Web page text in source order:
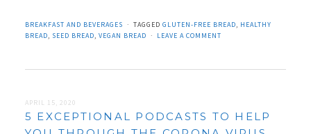
BREAKFAST AND BEVERAGES TAGGED GLUTEN-FREE BREAD, HEALTHY
BREAD, SEED BREAD, VEGAN BREAD LEAVE A COMMENT
APRIL 15, 2020
5 EXCEPTIONAL PODCASTS TO HELP